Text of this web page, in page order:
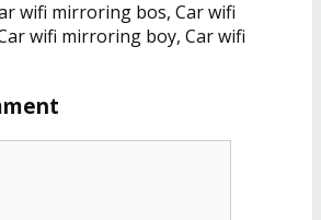
wifi mirroring bos, Car wifi
wifi mirroring boy, Car wifi